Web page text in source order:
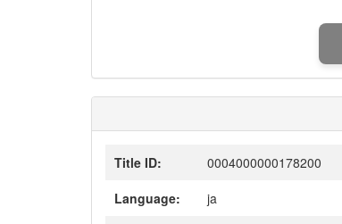
Title ID:
0004000000178200
Language:
ja